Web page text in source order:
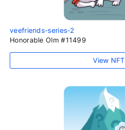
veefriends-series-2
Honorable Olm #11499
View NFT